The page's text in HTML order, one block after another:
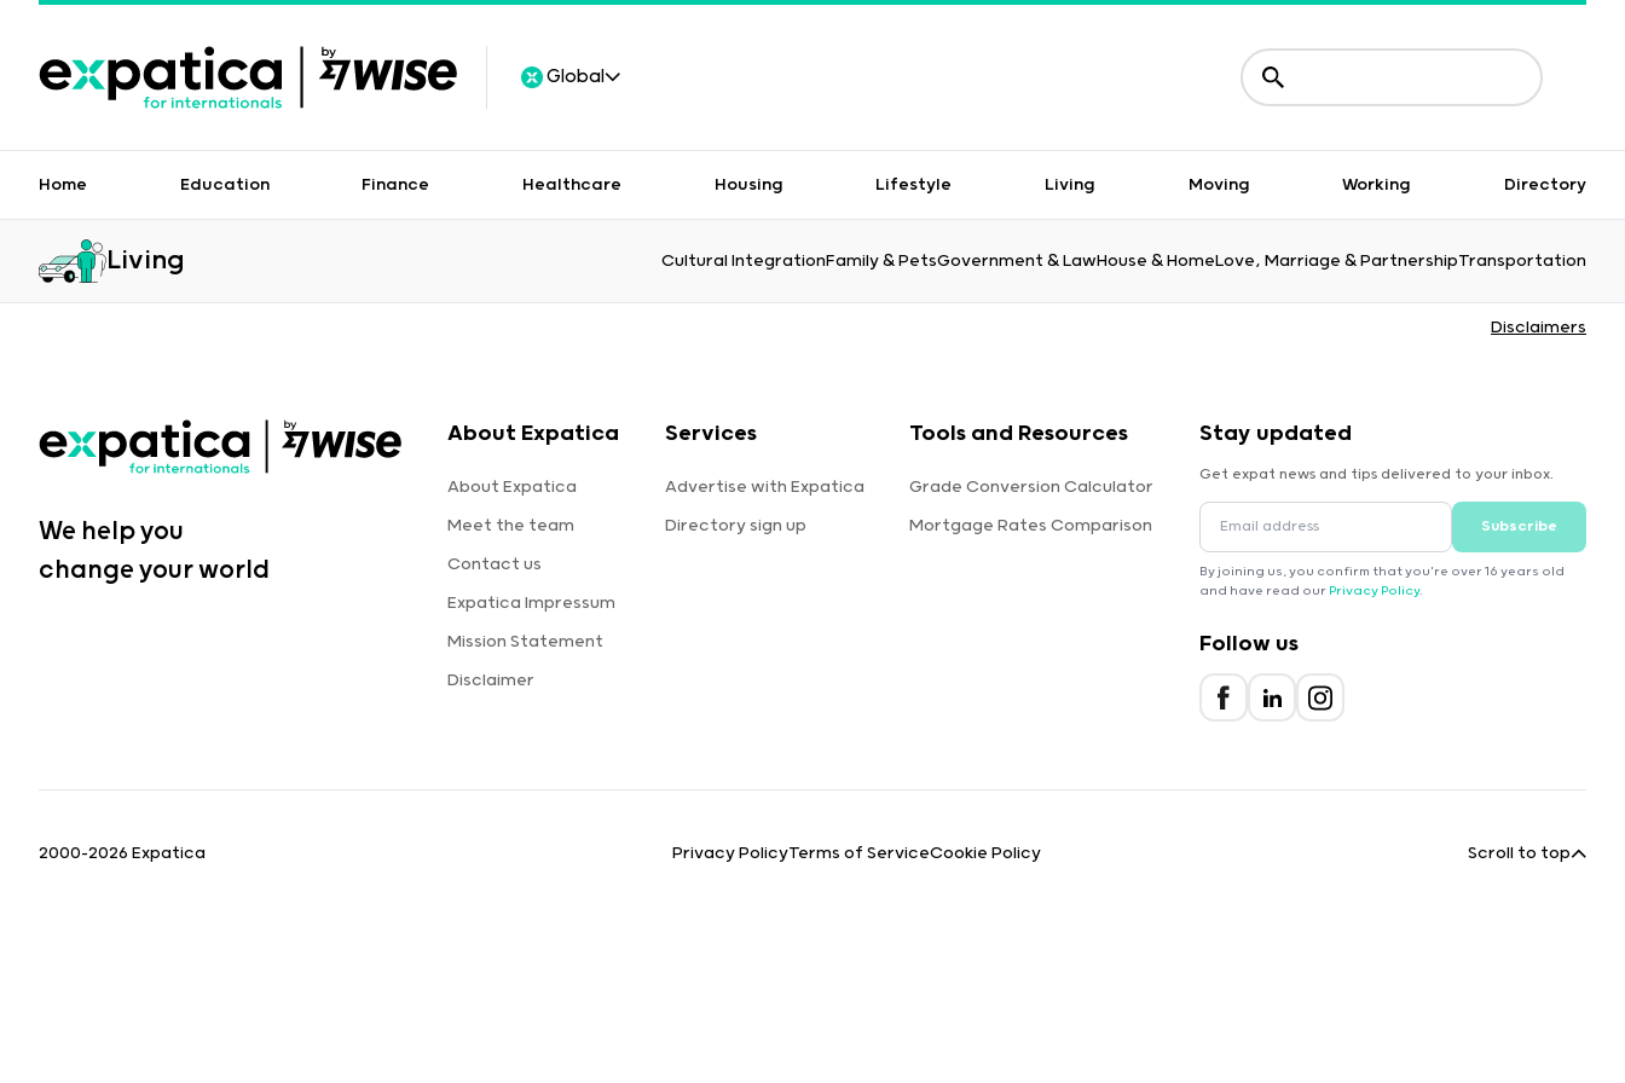
Global
Home Education Finance Healthcare Housing Lifestyle Living Moving Working Directory
Living Cultural IntegrationFamily & PetsGovernment & LawHouse & HomeLove, Marriage & PartnershipTransportation
Disclaimers
We help you
change your world
About Expatica
About Expatica
Meet the team
Contact us
Expatica Impressum
Mission Statement
Disclaimer
Services
Advertise with Expatica
Directory sign up
Tools and Resources
Grade Conversion Calculator
Mortgage Rates Comparison
Stay updated
Get expat news and tips delivered to your inbox.
Subscribe
By joining us, you confirm that you're over 16 years old
and have read our Privacy Policy.
Follow us
2000-2026 Expatica Privacy PolicyTerms of ServiceCookie Policy Scroll to top